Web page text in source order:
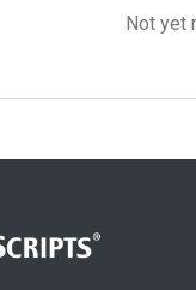
Not yet